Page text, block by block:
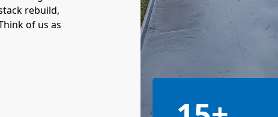
rebuild,
of us as